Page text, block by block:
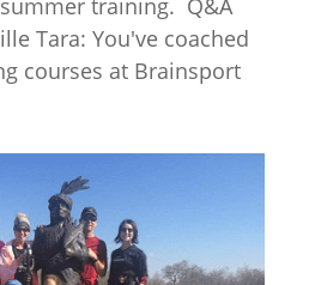
training. Q&A
Tara: You've coached
courses at Brainsport